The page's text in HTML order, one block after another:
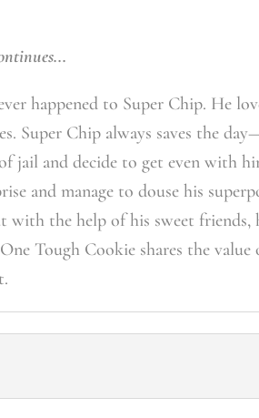
happened to Super Chip. He
Super Chip always saves the
jail and decide to get even with
and manage to douse his
with the help of his sweet friends,
Tough Cookie shares the